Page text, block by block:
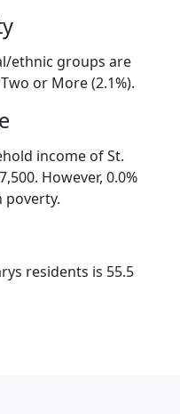
ethnic groups are
or More (2.1%).
income of St.
However, 0.0%
poverty.
residents is 55.5